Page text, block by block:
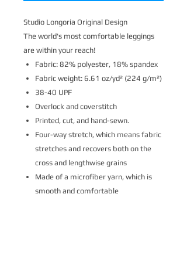
Studio Longoria Original Design
The world's most comfortable leggings
are within your reach!
Fabric: 82% polyester, 18% spandex
Fabric weight: 6.61 oz/yd² (224 g/m²)
38-40 UPF
Overlock and coverstitch
Printed, cut, and hand-sewn.
Four-way stretch, which means fabric
stretches and recovers both on the
cross and lengthwise grains
Made of a microfiber yarn, which is
smooth and comfortable